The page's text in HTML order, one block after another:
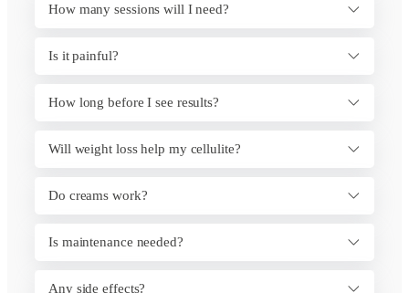
How many sessions will I need?
Is it painful?
How long before I see results?
Will weight loss help my cellulite?
Do creams work?
Is maintenance needed?
Any side effects?